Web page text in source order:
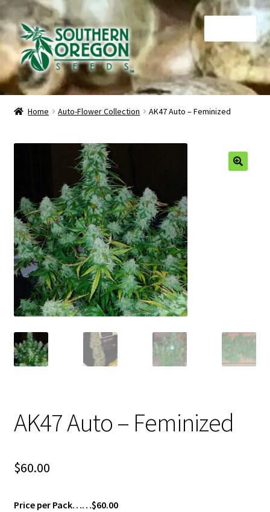
Skip
to
navigation
Skip
to
content
Home
Contact
My Account
Privacy Policy
Shop
Terms & Conditions
Home Auto-Flower Collection AK47 Auto – Feminized
AK47 Auto – Feminized
$60.00
Price per Pack……$60.00